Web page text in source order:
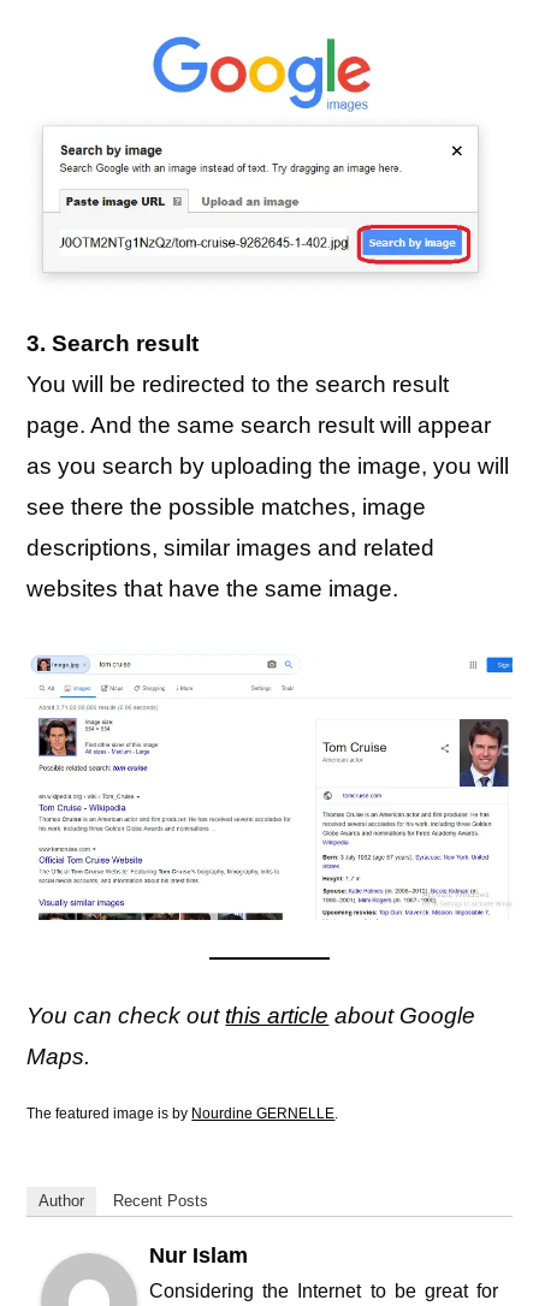
3. Search result
You will be redirected to the search result
page. And the same search result will appear
as you search by uploading the image, you will
see there the possible matches, image
descriptions, similar images and related
websites that have the same image.
You can check outthis article about Google
Maps.
The featured image is by Nourdine GERNELLE.
Author Recent Posts
Nur Islam
Considering the Internet to be great for